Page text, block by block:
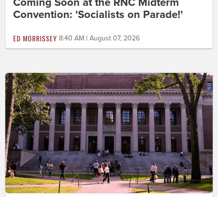
Convention: 'Socialists on Parade!'
ED MORRISSEY 8:40 AM | August 07, 2026